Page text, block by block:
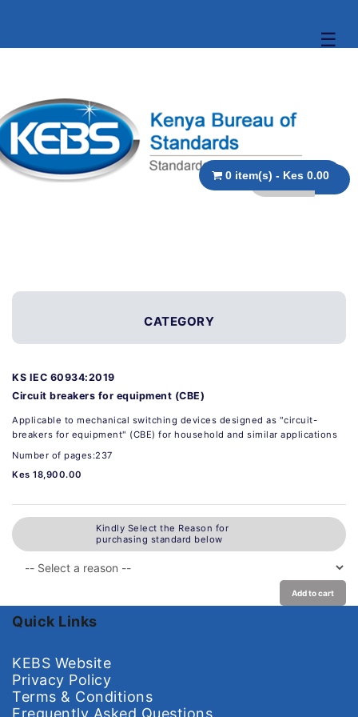
☰
0 item(s) - Kes 0.00
CATEGORY
KS IEC 60934:2019
Circuit breakers for equipment (CBE)
Applicable to mechanical switching devices designed as "circuit-
breakers for equipment" (CBE) for household and similar applications
Number of pages:237
Kes 18,900.00
Kindly Select the Reason for
purchasing standard below
Add to cart
Quick Links
KEBS Website
Privacy Policy
Terms & Conditions
Frequently Asked Questions